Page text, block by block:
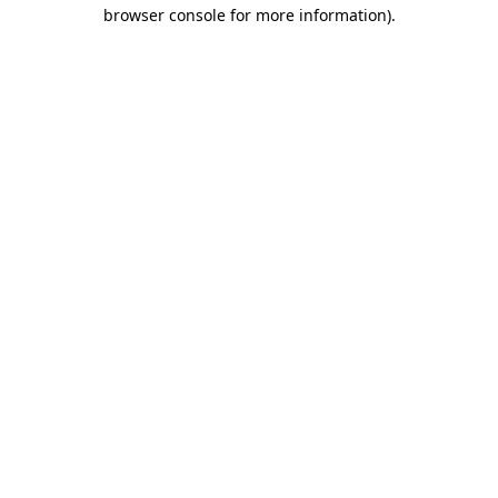
browser console for more information).